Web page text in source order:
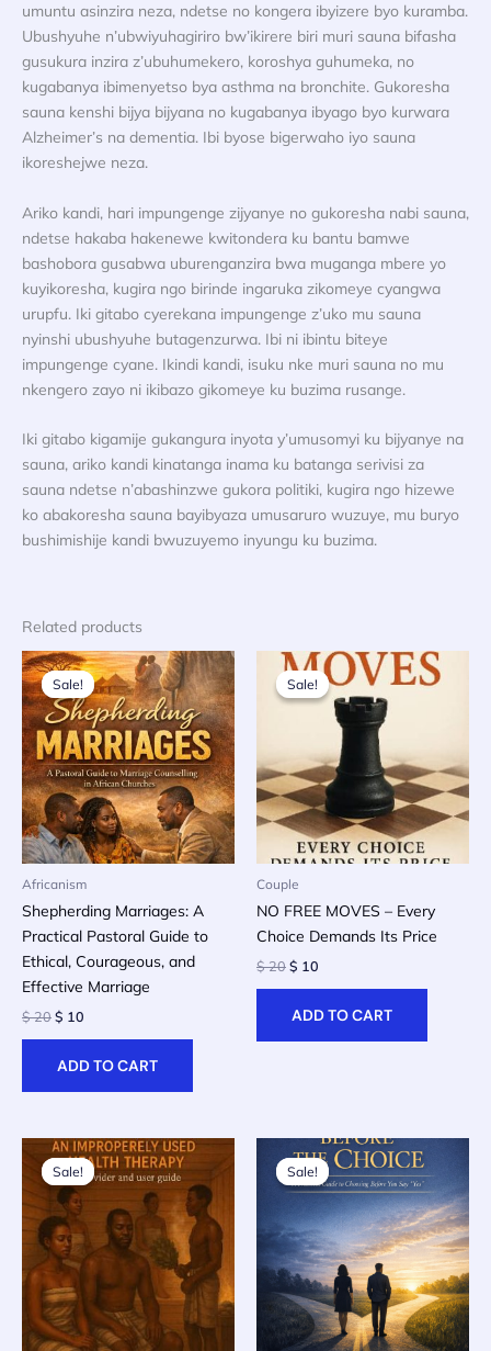
umuntu asinzira neza, ndetse no kongera ibyizere byo kuramba.
Ubushyuhe n’ubwiyuhagiriro bw’ikirere biri muri sauna bifasha
gusukura inzira z’ubuhumekero, koroshya guhumeka, no
kugabanya ibimenyetso bya asthma na bronchite. Gukoresha
sauna kenshi bijya bijyana no kugabanya ibyago byo kurwara
Alzheimer’s na dementia. Ibi byose bigerwaho iyo sauna
ikoreshejwe neza.
Ariko kandi, hari impungenge zijyanye no gukoresha nabi sauna,
ndetse hakaba hakenewe kwitondera ku bantu bamwe
bashobora gusabwa uburenganzira bwa muganga mbere yo
kuyikoresha, kugira ngo birinde ingaruka zikomeye cyangwa
urupfu. Iki gitabo cyerekana impungenge z’uko mu sauna
nyinshi ubushyuhe butagenzurwa. Ibi ni ibintu biteye
impungenge cyane. Ikindi kandi, isuku nke muri sauna no mu
nkengero zayo ni ikibazo gikomeye ku buzima rusange.
Iki gitabo kigamije gukangura inyota y’umusomyi ku bijyanye na
sauna, ariko kandi kinatanga inama ku batanga serivisi za
sauna ndetse n’abashinzwe gukora politiki, kugira ngo hizewe
ko abakoresha sauna bayibyaza umusaruro wuzuye, mu buryo
bushimishije kandi bwuzuyemo inyungu ku buzima.
Related products
Sale!
Sale!
Africanism
Shepherding Marriages: A
Practical Pastoral Guide to
Ethical, Courageous, and
Effective Marriage
$20Original
$ 20.
$ 10
$ 10.
ADD TO CART
Sale!
Sale!
Couple
NO FREE MOVES – Every
Choice Demands Its Price
$20Original
$ 20.
$ 10
$ 10.
ADD TO CART
Sale!
Sale! Sale!
Sale!